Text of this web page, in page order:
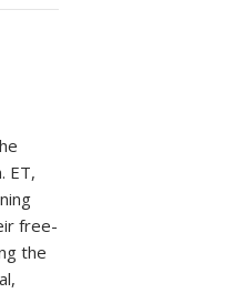
ET,
free-
the